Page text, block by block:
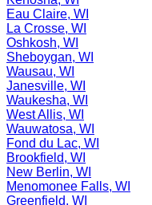
Eau Claire, WI
La Crosse, WI
Oshkosh, WI
Sheboygan, WI
Wausau, WI
Janesville, WI
Waukesha, WI
West Allis, WI
Wauwatosa, WI
Fond du Lac, WI
Brookfield, WI
New Berlin, WI
Menomonee Falls, WI
Greenfield, WI